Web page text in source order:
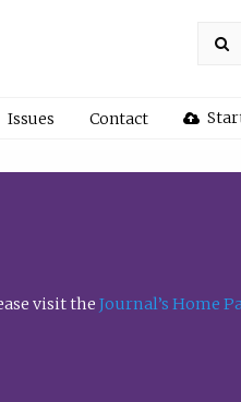
Issues Contact
visit the Journal’s Home